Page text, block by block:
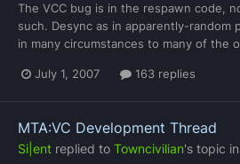
The VCC bug is in the respawn code,
such. Desync as in apparently-random
in many circumstances to many of the
July 1, 2007 163 replies
MTA:VC Development Thread
Si|ent replied to Towncivilian's topic in